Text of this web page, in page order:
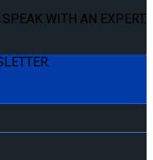
SPEAK WITH AN EXPERT.